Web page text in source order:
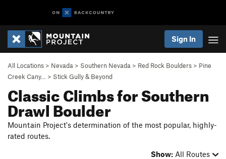
Sign In
All Locations > Nevada > Southern Nevada > Red Rock Boulders > Pine
Creek Cany…
> Stick Gully & Beyond
Classic Climbs for Southern
Drawl Boulder
Mountain Project's determination of the most popular, highly-
rated routes.
Show: All Routes